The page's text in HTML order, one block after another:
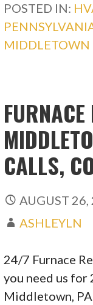
POSTED IN:
MIDDLETOWN
CALLS,
AUGUST 26,
ASHLEYLN
24/7 Furnace
you need us
Middletown,